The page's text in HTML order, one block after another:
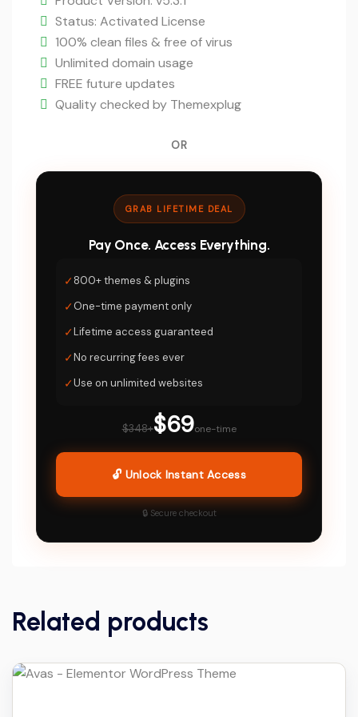
price
is:
$5.
Status: Activated License
100% clean files & free of virus
Unlimited domain usage
FREE future updates
Quality checked by Themexplug
OR
GRAB LIFETIME DEAL
Pay Once. Access Everything.
✓800+ themes & plugins
✓One-time payment only
✓Lifetime access guaranteed
✓No recurring fees ever
✓Use on unlimited websites
$348+$69one-time
🔓 Unlock Instant Access
🔒 Secure checkout
Related products